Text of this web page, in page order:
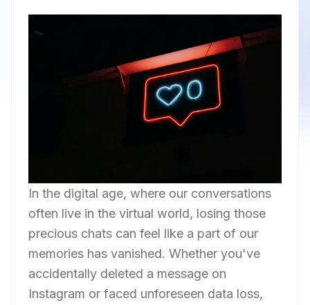
In the digital age, where our conversations
often live in the virtual world, losing those
precious chats can feel like a part of our
memories has vanished. Whether you've
accidentally deleted a message on
Instagram or faced unforeseen data loss,